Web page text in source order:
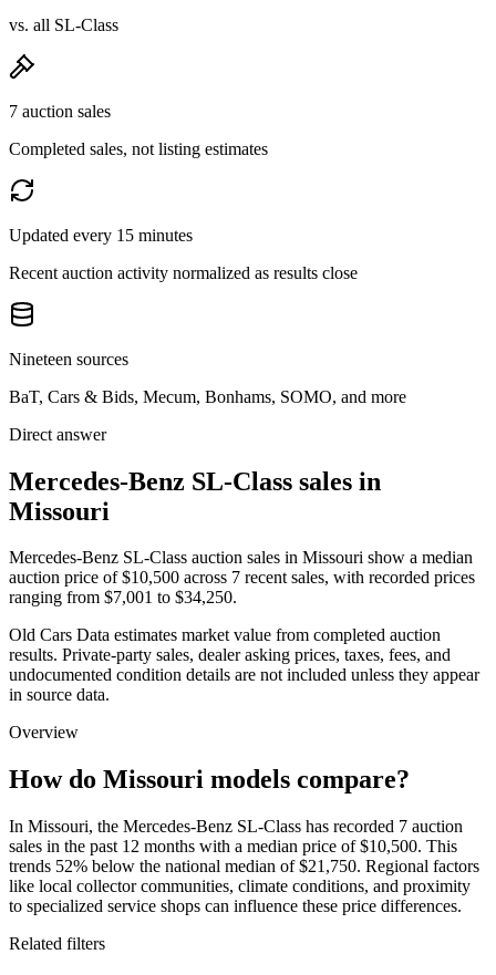
vs. all SL-Class
7 auction sales
Completed sales, not listing estimates
Updated every 15 minutes
Recent auction activity normalized as results close
Nineteen sources
BaT, Cars & Bids, Mecum, Bonhams, SOMO, and more
Direct answer
Mercedes-Benz SL-Class sales in
Missouri
Mercedes-Benz SL-Class auction sales in Missouri show a median
auction price of $10,500 across 7 recent sales, with recorded prices
ranging from $7,001 to $34,250.
Old Cars Data estimates market value from completed auction
results. Private-party sales, dealer asking prices, taxes, fees, and
undocumented condition details are not included unless they appear
in source data.
Overview
How do Missouri models compare?
In Missouri, the Mercedes-Benz SL-Class has recorded 7 auction
sales in the past 12 months with a median price of $10,500. This
trends 52% below the national median of $21,750. Regional factors
like local collector communities, climate conditions, and proximity
to specialized service shops can influence these price differences.
Related filters